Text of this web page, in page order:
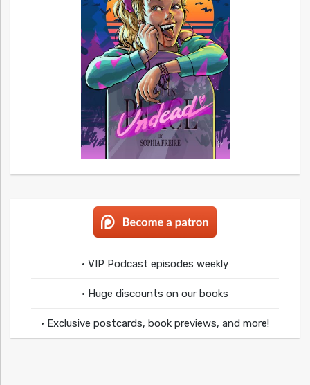
• VIP Podcast episodes weekly
• Huge discounts on our books
• Exclusive postcards, book previews, and more!